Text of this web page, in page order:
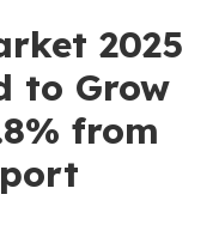
2025
to Grow
from